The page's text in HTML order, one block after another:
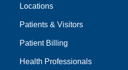
Locations
Patients & Visitors
Patient Billing
Health Professionals